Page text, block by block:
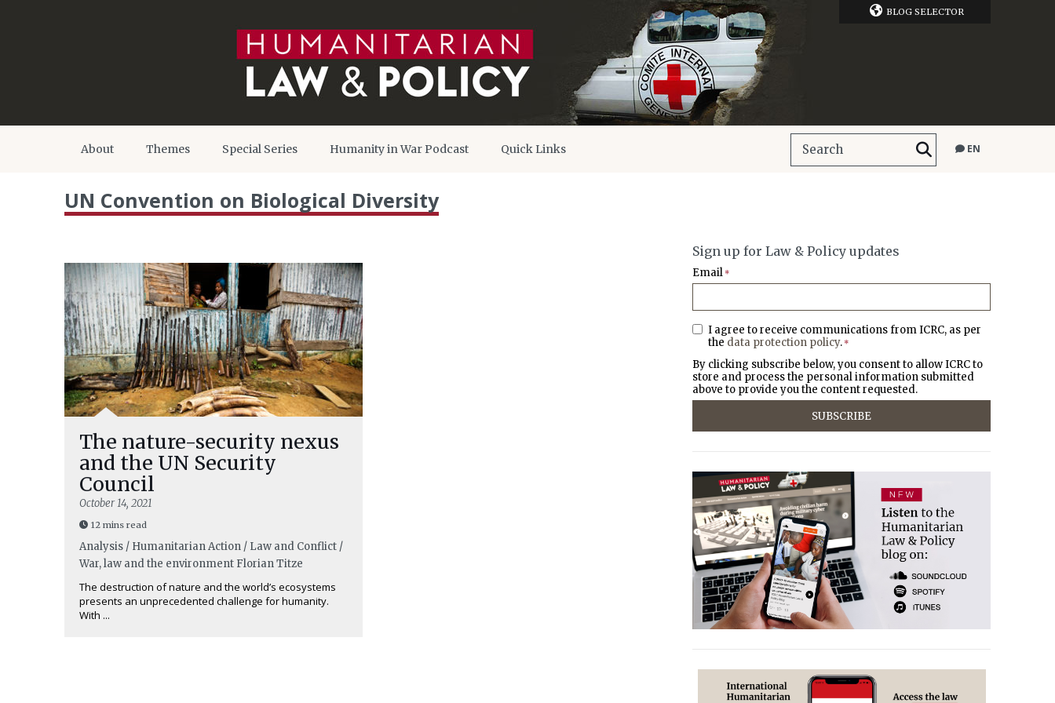
BLOG SELECTOR
About Themes Special Series Humanity in War Podcast Quick Links EN
UN Convention on Biological Diversity
The nature-security nexus
and the UN Security
Council
October 14, 2021
12 mins read
Analysis / Humanitarian Action / Law and Conflict /
War, law and the environment Florian Titze
The destruction of nature and the world’s ecosystems
presents an unprecedented challenge for humanity.
With ...
Sign up for Law & Policy updates
Email *
I agree to receive communications from ICRC, as per
the data protection policy. *
By clicking subscribe below, you consent to allow ICRC to
store and process the personal information submitted
above to provide you the content requested.